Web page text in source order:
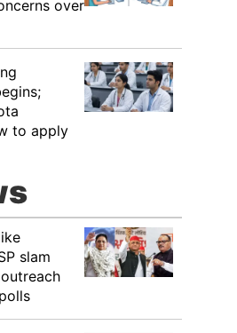
over
to apply
slam